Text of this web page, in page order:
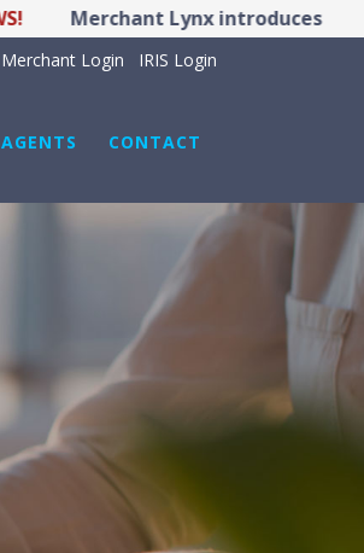
Merchant Lynx introduces LYNX
Merchant Login IRIS Login
AGENTS CONTACT